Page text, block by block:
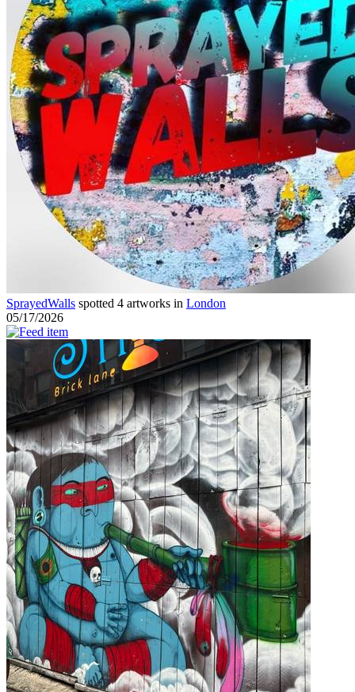
SprayedWalls spotted 4 artworks in London
05/17/2026